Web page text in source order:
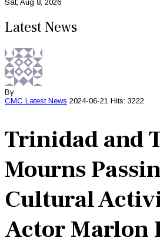
Sat, Aug 8, 2026
Latest News
By
CMC Latest News 2024-06-21 Hits: 3222
Trinidad and
Mourns
Cultural
Actor Marlon